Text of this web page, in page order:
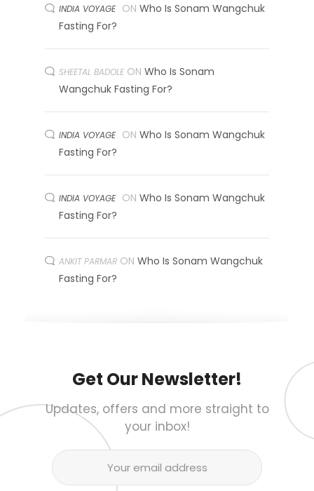
INDIA VOYAGE ON Who Is Sonam Wangchuk
Fasting For?
SHEETAL BADOLE ON Who Is Sonam
Wangchuk Fasting For?
INDIA VOYAGE ON Who Is Sonam Wangchuk
Fasting For?
INDIA VOYAGE ON Who Is Sonam Wangchuk
Fasting For?
ANKIT PARMAR ON Who Is Sonam Wangchuk
Fasting For?
Get Our Newsletter!
Updates, offers and more straight to
your inbox!